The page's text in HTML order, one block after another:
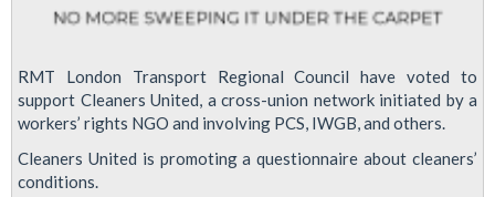
use
trains,
we
need
RMT London Transport Regional Council have voted to
support Cleaners United, a cross-union network initiated by a
workers’ rights NGO and involving PCS, IWGB, and others.
Cleaners United is promoting a questionnaire about cleaners’
conditions.